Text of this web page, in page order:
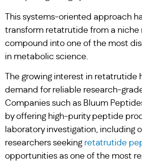
This systems-oriented approach
transform retatrutide from a niche
compound into one of the most
in metabolic science.
The growing interest in retatrutide
demand for reliable research-
Companies such as Bluum
by offering high-purity peptide
laboratory investigation, including
researchers seeking retatrutide
opportunities as one of the most